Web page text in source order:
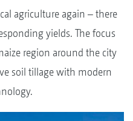
agriculture again – there
yields. The focus
region around the city
soil tillage with modern